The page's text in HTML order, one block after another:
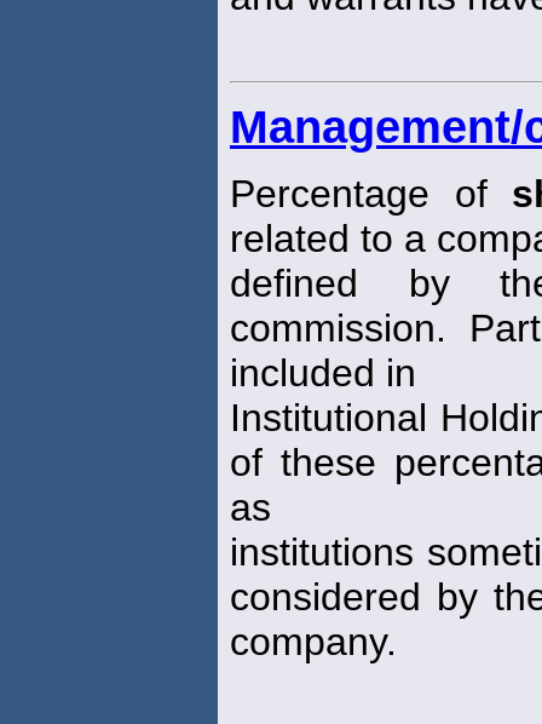
Percentage of
related to a
defined by
commission.
included in
Institutional
of these
as
institutions
considered by
company.